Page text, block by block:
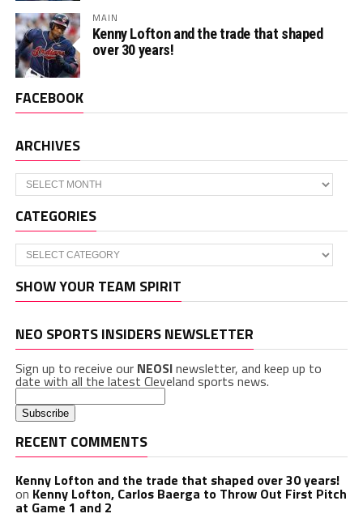
MAIN
Kenny Lofton and the trade that shaped
over 30 years!
FACEBOOK
ARCHIVES
Archives
CATEGORIES
Categories
SHOW YOUR TEAM SPIRIT
NEO SPORTS INSIDERS NEWSLETTER
Sign up to receive our NEOSInewsletter, and keep up to
date with all the latest Cleveland sports news.
RECENT COMMENTS
Kenny Lofton and the trade that shaped over 30 years!
on Kenny Lofton, Carlos Baerga to Throw Out First Pitch
at Game 1 and 2